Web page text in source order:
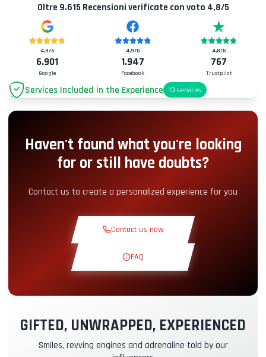
Oltre 9.615 Recensioni verificate con voto 4,8/5
4,8/5
6.901
Google
4,9/5
1.947
Facebook
4,8/5
767
Trustpilot
Services Included in the Experience 13 services
Parking +2.00€
Pit-Lane Access +5.00€
Theoretical Course
Reconnaissance Lap
Instructor Pilot +49.00€
Haven't found what you're looking
for or still have doubts?
Contact us to create a personalized experience for you
Contact us now
FAQ
GIFTED, UNWRAPPED, EXPERIENCED
Smiles, revving engines and adrenaline told by our